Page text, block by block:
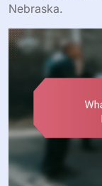
Nebraska.